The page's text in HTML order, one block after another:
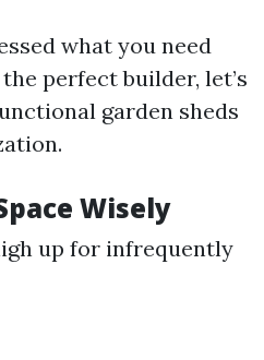
what you need
perfect builder, let’s
garden sheds
Wisely
up for infrequently